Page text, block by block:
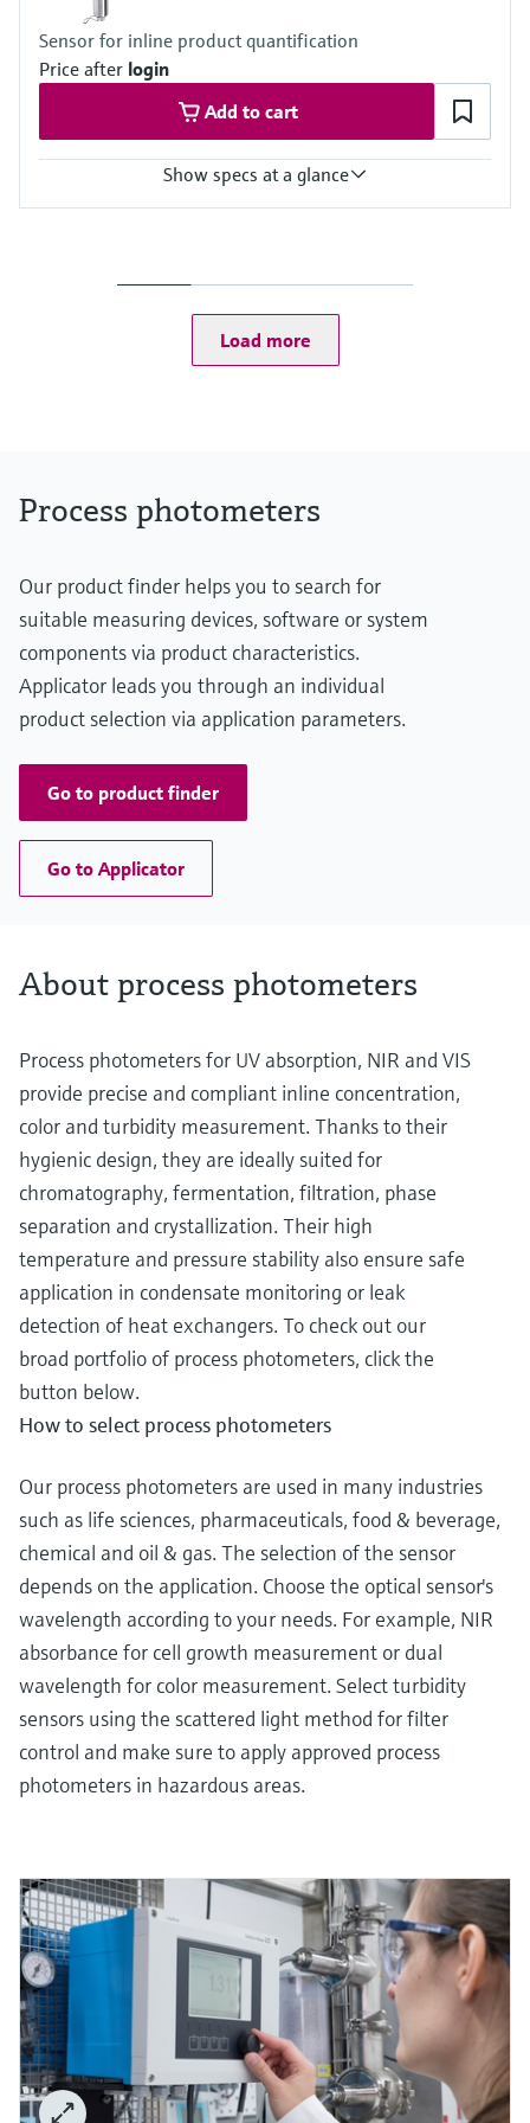
(depending on flow through assembly)
Sensor for inline product quantification
Price after login
Add to cart
Show specs at a glance
0 to 90 °C (32 to 194 °F) continuous
Max. 130 °C (266 °F) for 2 hoursLoad more
Process photometers
Our product finder helps you to search for
suitable measuring devices, software or system
components via product characteristics.
Applicator leads you through an individual
product selection via application parameters.
Go to product finder
Go to Applicator
About process photometers
Process photometers for UV absorption, NIR and VIS
provide precise and compliant inline concentration,
color and turbidity measurement. Thanks to their
hygienic design, they are ideally suited for
chromatography, fermentation, filtration, phase
separation and crystallization. Their high
temperature and pressure stability also ensure safe
application in condensate monitoring or leak
detection of heat exchangers. To check out our
broad portfolio of process photometers, click the
button below.
How to select process photometers
Our process photometers are used in many industries
such as life sciences, pharmaceuticals, food & beverage,
chemical and oil & gas. The selection of the sensor
depends on the application. Choose the optical sensor's
wavelength according to your needs. For example, NIR
absorbance for cell growth measurement or dual
wavelength for color measurement. Select turbidity
sensors using the scattered light method for filter
control and make sure to apply approved process
photometers in hazardous areas.